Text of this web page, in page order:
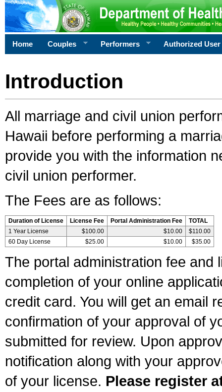
Home Couples Performers Authorized User
Introduction
All marriage and civil union
Hawaii before performing a
provide you with the information
civil union performer.
The Fees are as follows:
Duration of License License Fee Portal Administration Fee
TOTAL
1 Year License
$100.00 $10.00
$110.00
60 Day License
$25.00 $10.00 $35.00
The portal administration fee and
completion of your online
credit card. You will get an email
confirmation of your approval of
submitted for review. Upon
notification along with your
of your license. Please register